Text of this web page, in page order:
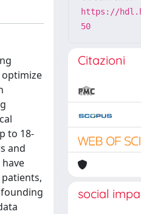
optimize
to 18-
and
https://
50
Citazioni
social